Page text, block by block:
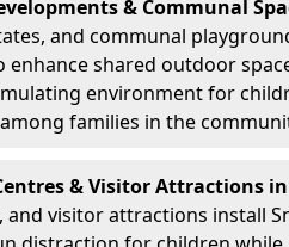
& Communal
and communal
enhance shared outdoor
environment for
families in the
& Visitor Attractions
and visitor attractions install